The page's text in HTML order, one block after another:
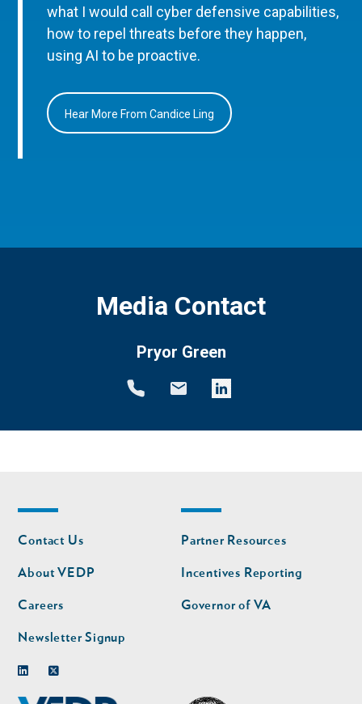
what I would call cyber defensive capabilities,
how to repel threats before they happen,
using AI to be proactive.
Hear More From Candice Ling
Media Contact
Pryor Green
Footer
nav
Contact Us
About VEDP
Careers
Newsletter Signup
Footer
nav
second
Partner Resources
Incentives Reporting
Governor of VA